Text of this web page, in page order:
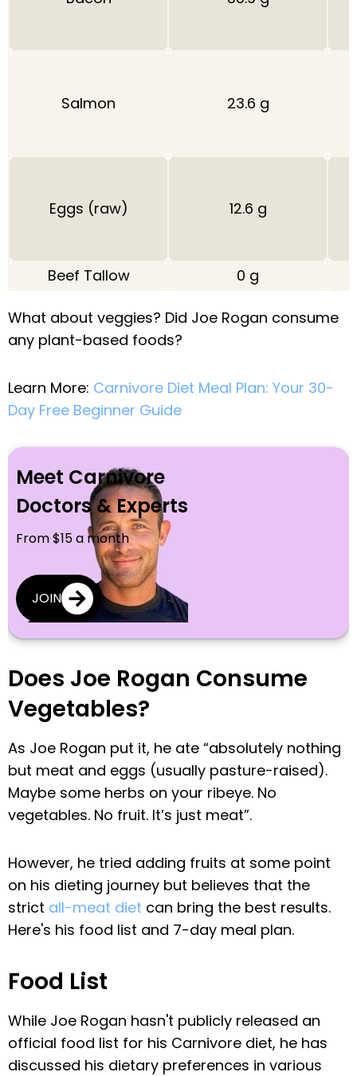
Salmon 23.6 g
Eggs (raw) 12.6 g
Beef Tallow 0 g
What about veggies? Did Joe Rogan consume
any plant-based foods?
Learn More: Carnivore Diet Meal Plan: Your 30-
Day Free Beginner Guide
Meet Carnivore
Doctors & Experts
From $15 a month
JOIN
Does Joe Rogan Consume
Vegetables?
As Joe Rogan put it, he ate “absolutely nothing
but meat and eggs (usually pasture-raised).
Maybe some herbs on your ribeye. No
vegetables. No fruit. It’s just meat”.
However, he tried adding fruits at some point
on his dieting journey but believes that the
strict all-meat diet can bring the best results.
Here's his food list and 7-day meal plan.
Food List
While Joe Rogan hasn't publicly released an
official food list for his Carnivore diet, he has
discussed his dietary preferences in various